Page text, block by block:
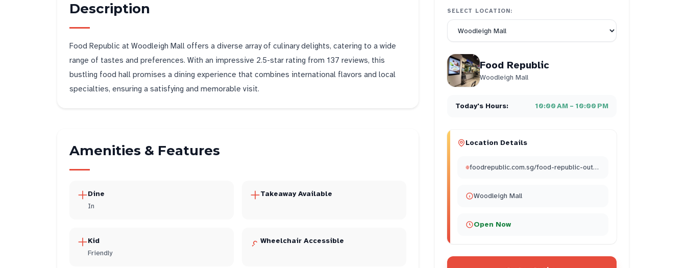
Description
Food Republic at Woodleigh Mall offers a diverse array of culinary delights, catering to a wide
range of tastes and preferences. With an impressive 2.5-star rating from 137 reviews, this
bustling food hall promises a dining experience that combines international flavors and local
specialties, ensuring a satisfying and memorable visit.
Amenities & Features
Dine
In
Takeaway Available
Kid
Friendly
Wheelchair Accessible
SELECT LOCATION:
Food Republic
Woodleigh Mall
Today's Hours: 10:00 AM – 10:00 PM
Location Details
foodrepublic.com.sg/food-republic-outlets/food-republic-the-woodleigh-mall/
Woodleigh Mall
Open Now